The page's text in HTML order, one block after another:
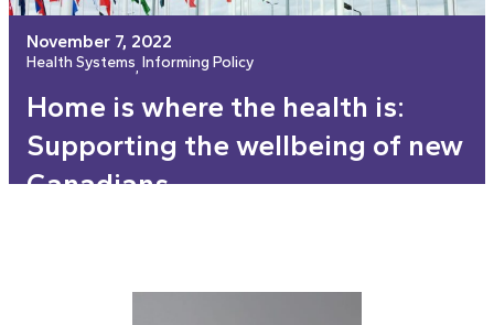
November 7, 2022
Health Systems Informing Policy
Home is where the health is:
Supporting the wellbeing of new
Canadians